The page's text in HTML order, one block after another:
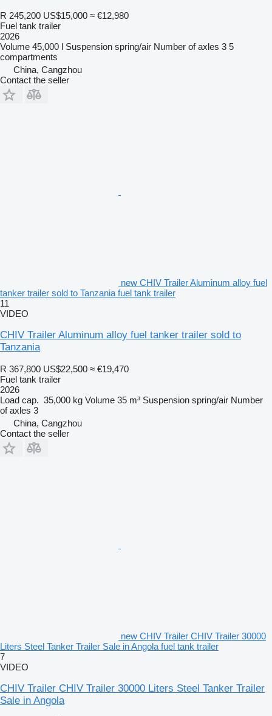
R 245,200 US$15,000 ≈ €12,980
Fuel tank trailer
2026
Volume 45,000 l Suspension spring/air Number of axles 3 5
compartments
China, Cangzhou
Contact the seller
new CHIV Trailer Aluminum alloy fuel
tanker trailer sold to Tanzania fuel tank trailer
11
VIDEO
CHIV Trailer Aluminum alloy fuel tanker trailer sold to
Tanzania
R 367,800 US$22,500 ≈ €19,470
Fuel tank trailer
2026
Load cap. 35,000 kg Volume 35 m³ Suspension spring/air Number
of axles 3
China, Cangzhou
Contact the seller
new CHIV Trailer CHIV Trailer 30000
Liters Steel Tanker Trailer Sale in Angola fuel tank trailer
7
VIDEO
CHIV Trailer CHIV Trailer 30000 Liters Steel Tanker Trailer
Sale in Angola